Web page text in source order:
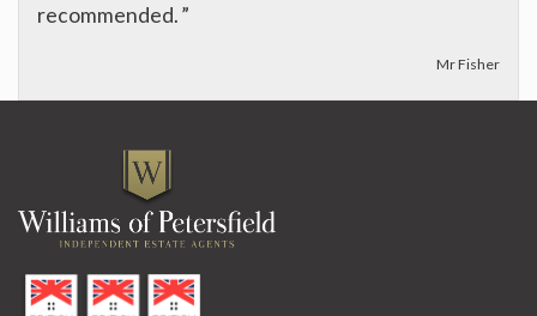
recommended.”
Mr Fisher